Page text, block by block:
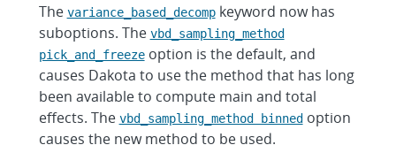
The variance_based_decompkeyword now has
suboptions. The vbd_sampling_method
pick_and_freezeoption is the default, and
causes Dakota to use the method that has long
been available to compute main and total
effects. The vbd_sampling_method binnedoption
causes the new method to be used.